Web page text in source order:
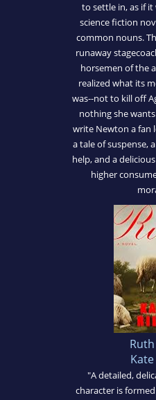
to settle in, as if
science fiction
common nouns.
runaway
horsemen of the
realized what its
was--not to kill off
nothing she
write Newton a fan
a tale of suspense,
help, and a
higher
Ruth
"A detailed,
character is